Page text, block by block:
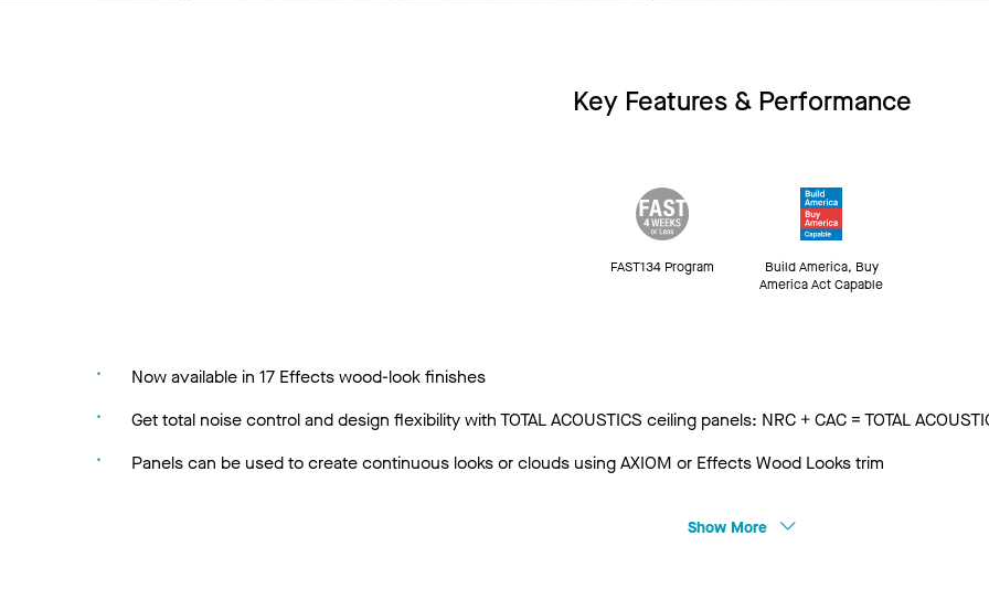
Key Features & Performance
FAST134 Program
Build America, Buy
America Act Capable
Now available in 17 Effects wood-look finishes
Get total noise control and design flexibility with TOTAL ACOUSTICS ceiling panels: NRC + CAC = TOTAL
Panels can be used to create continuous looks or clouds using AXIOM or Effects Wood Looks trim
Show More